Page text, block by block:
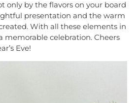
only by the flavors on your board
presentation and the warm
With all these elements in
memorable celebration. Cheers
Eve!